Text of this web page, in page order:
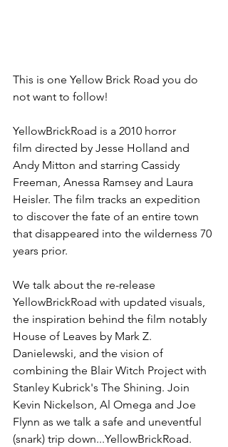
This is one Yellow Brick Road you do
not want to follow!
YellowBrickRoad is a 2010 ⁠horror
film⁠ directed by Jesse Holland and
Andy Mitton and starring ⁠Cassidy
Freeman⁠, Anessa Ramsey and Laura
Heisler. The film tracks an expedition
to discover the fate of an entire town
that disappeared into the ⁠wilderness⁠ 70
years prior.
We talk about the re-release
YellowBrickRoad with updated visuals,
the inspiration behind the film notably
House of Leaves by Mark Z.
Danielewski, and the vision of
combining the Blair Witch Project with
Stanley Kubrick's The Shining. Join
Kevin Nickelson, Al Omega and Joe
Flynn as we talk a safe and uneventful
(snark) trip down...YellowBrickRoad.